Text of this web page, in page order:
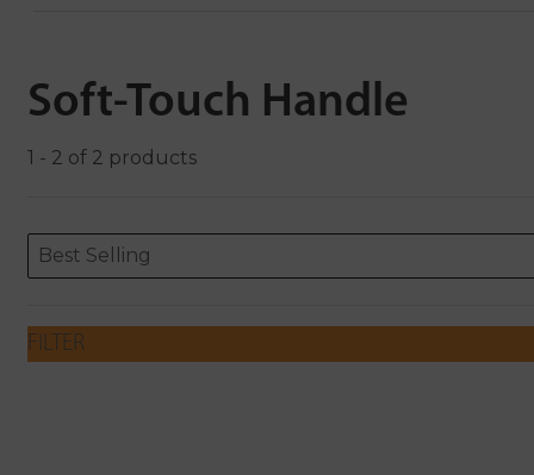
Soft-Touch Handle
1 - 2 of 2 products
ORDERING
Sort content
Best Selling
Sort content
FILTER